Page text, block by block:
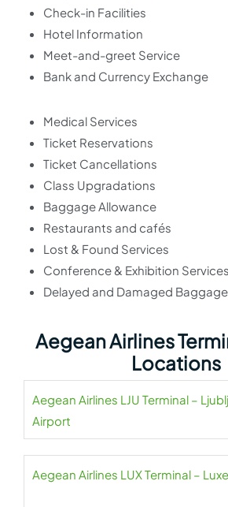
Check-in Facilities
Hotel Information
Meet-and-greet Service
Bank and Currency Exchange
Medical Services
Ticket Reservations
Ticket Cancellations
Class Upgradations
Baggage Allowance
Restaurants and cafés
Lost & Found Services
Conference & Exhibition Services
Delayed and Damaged
Aegean Airlines
Locations
Aegean Airlines LJU Terminal –
Airport
Aegean Airlines LUX Terminal –